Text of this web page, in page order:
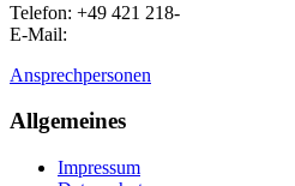
Telefon: +49 421 218-
E-Mail:
Ansprechpersonen
Allgemeines
Impressum